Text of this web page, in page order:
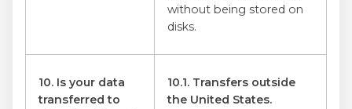
without being stored on
disks.
10. Is your data
transferred to
10.1. Transfers outside
the United States.